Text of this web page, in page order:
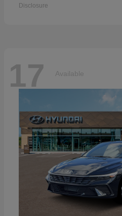
Disclosure
17 Available